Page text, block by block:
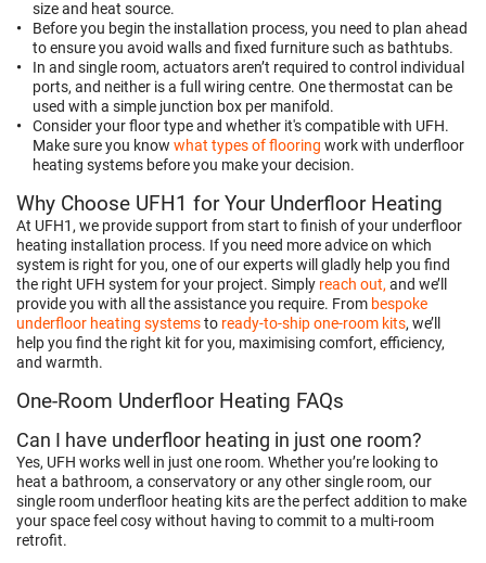
size and heat source.
Before you begin the installation process, you need to plan ahead
to ensure you avoid walls and fixed furniture such as bathtubs.
In and single room, actuators aren’t required to control individual
ports, and neither is a full wiring centre. One thermostat can be
used with a simple junction box per manifold.
Consider your floor type and whether it's compatible with UFH.
Make sure you know what types of flooring work with underfloor
heating systems before you make your decision.
Why Choose UFH1 for Your Underfloor Heating
At UFH1, we provide support from start to finish of your underfloor
heating installation process. If you need more advice on which
system is right for you, one of our experts will gladly help you find
the right UFH system for your project. Simply reach out, and we’ll
provide you with all the assistance you require. From bespoke
underfloor heating systemsto ready-to-ship one-room kits, we’ll
help you find the right kit for you, maximising comfort, efficiency,
and warmth.
One-Room Underfloor Heating FAQs
Can I have underfloor heating in just one room?
Yes, UFH works well in just one room. Whether you’re looking to
heat a bathroom, a conservatory or any other single room, our
single room underfloor heating kits are the perfect addition to make
your space feel cosy without having to commit to a multi-room
retrofit.